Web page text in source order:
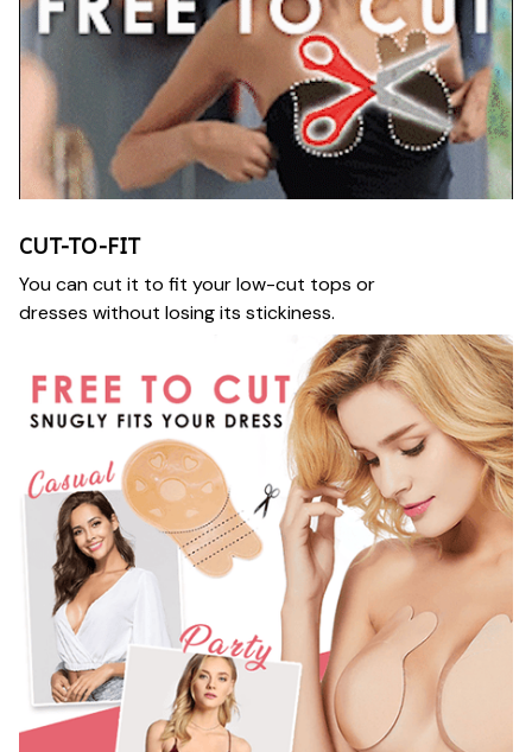
CUT-TO-FIT
You can cut it to fit your low-cut tops or
dresses without losing its stickiness.